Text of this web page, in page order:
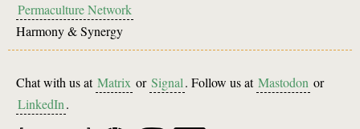
Permaculture Network
Harmony & Synergy
Chat with us at Matrix or Signal. Follow us at Mastodon or
LinkedIn.